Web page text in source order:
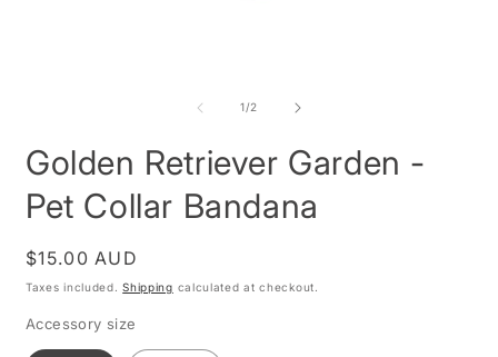
1/of
2
Golden Retriever Garden -
Pet Collar Bandana
Regular
price
$15.00 AUD
Taxes included.Shipping calculated at checkout.
Accessory size